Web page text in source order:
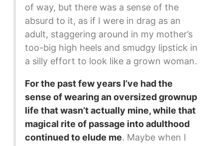
of way, but there was a sense of the
absurd to it, as if I were in drag as an
adult, staggering around in my mother’s
too-big high heels and smudgy lipstick in
a silly effort to look like a grown woman.
For the past few years I’ve had the
sense of wearing an oversized grownup
life that wasn’t actually mine, while that
magical rite of passage into adulthood
continued to elude me. Maybe when I